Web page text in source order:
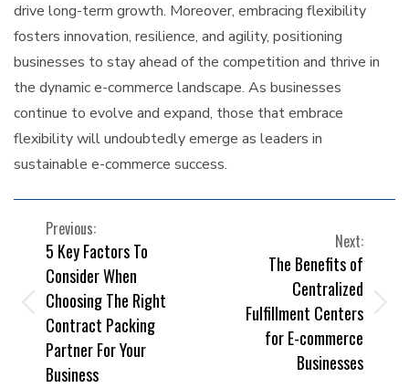
drive long-term growth. Moreover, embracing flexibility
fosters innovation, resilience, and agility, positioning
businesses to stay ahead of the competition and thrive in
the dynamic e-commerce landscape. As businesses
continue to evolve and expand, those that embrace
flexibility will undoubtedly emerge as leaders in
sustainable e-commerce success.
POST
NAVIGATION
Previous:
5 Key Factors To
Consider When
Choosing The Right
Contract Packing
Partner For Your
Business
Next:
The Benefits of
Centralized
Fulfillment Centers
for E-commerce
Businesses